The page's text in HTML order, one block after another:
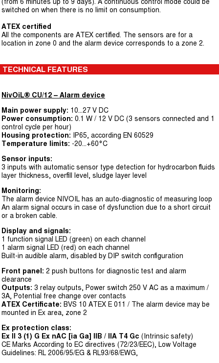
switched on when there is no limit on consumption.
ATEX certified
All the components are ATEX certified. The sensors are for a
location in zone 0 and the alarm device corresponds to a zone 2.
TECHNICAL FEATURES
NivOiL® CU/12 – Alarm device
Main power supply: 10...27 V DC
Power consumption: 0.1 W / 12 V DC (3 sensors connected and 1
control cycle per hour)
Housing protection: IP65, according EN 60529
Temperature limits: -20...+60°C
Sensor inputs:
3 inputs with automatic sensor type detection for hydrocarbon fluids
layer thickness, overfill level, sludge layer level
Monitoring:
The alarm device NIVOIL has an auto-diagnostic of measuring loop
An alarm signal occurs in case of dysfunction due to a short circuit
or a broken cable.
Display and signals:
1 function signal LED (green) on each channel
1 alarm signal LED (red) on each channel
Built-in audible alarm, disabled by DIP switch configuration
Front panel: 2 push buttons for diagnostic test and alarm
clearance
Outputs: 3 relay outputs, Power switch 250 V AC as a maximum /
3A, Potential free change over contacts
ATEX Certificate: BVS 10 ATEX E 011 / The alarm device may be
mounted in Ex area, zone 2
Ex protection class:
Ex II 3 (1) G Ex nAC [ia Ga] IIB / IIA T4 Gc (Intrinsic safety)
CE Marks According to EC directives (72/23/EEC), Low Voltage
Guidelines: RL 2006/95/EG & RL93/68/EWG,